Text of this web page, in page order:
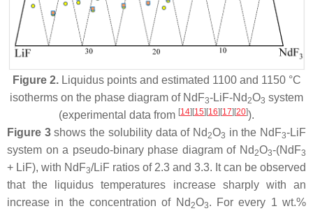
Figure 2.Liquidus points and estimated 1100 and 1150 °C
isotherms on the phase diagram of NdF3-LiF-Nd 2O3 system
(experimental data from [14][15][16][17][20]).
Figure 3shows the solubility data of Nd 2O3 in the NdF3-LiF
system on a pseudo-binary phase diagram of Nd 2O3-(NdF3
+ LiF), with NdF3/LiF ratios of 2.3 and 3.3. It can be observed
that the liquidus temperatures increase sharply with an
increase in the concentration of Nd 2O3. For every 1 wt.%